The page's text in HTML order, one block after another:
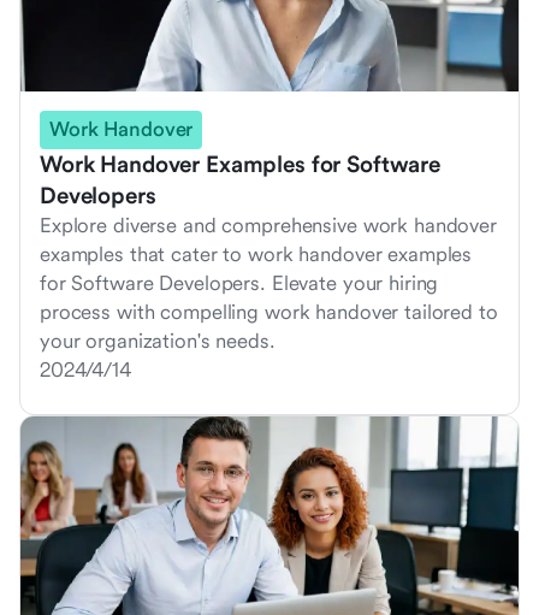
Work Handover
Work Handover Examples for Software
Developers
Explore diverse and comprehensive work handover
examples that cater to work handover examples
for Software Developers. Elevate your hiring
process with compelling work handover tailored to
your organization's needs.
2024/4/14